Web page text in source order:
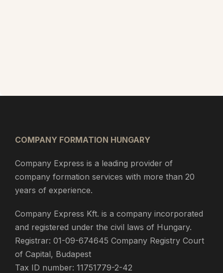
COMPANY FORMATION HUNGARY
Company Express is a leading provider of
company formation services with more than 20
years of experience.
Company Express Kft. is a company incorporated
and registered under the civil laws of Hungary.
Registrar: 01-09-674645 Company Registry Court
of Capital, Budapest
Tax ID number: 11751779-2-42